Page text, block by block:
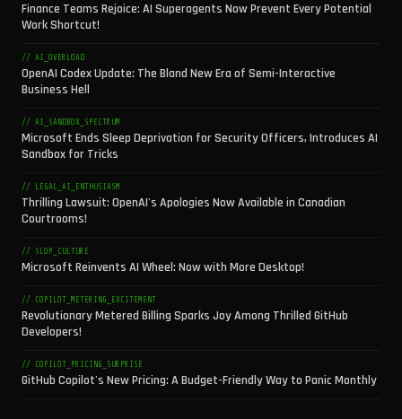
Finance Teams Rejoice: AI Superagents Now Prevent Every Potential
Work Shortcut!
// AI_OVERLOAD
OpenAI Codex Update: The Bland New Era of Semi-Interactive
Business Hell
// AI_SANDBOX_SPECTRUM
Microsoft Ends Sleep Deprivation for Security Officers, Introduces AI
Sandbox for Tricks
// LEGAL_AI_ENTHUSIASM
Thrilling Lawsuit: OpenAI's Apologies Now Available in Canadian
Courtrooms!
// SLOP_CULTURE
Microsoft Reinvents AI Wheel: Now with More Desktop!
// COPILOT_METERING_EXCITEMENT
Revolutionary Metered Billing Sparks Joy Among Thrilled GitHub
Developers!
// COPILOT_PRICING_SURPRISE
GitHub Copilot's New Pricing: A Budget-Friendly Way to Panic Monthly